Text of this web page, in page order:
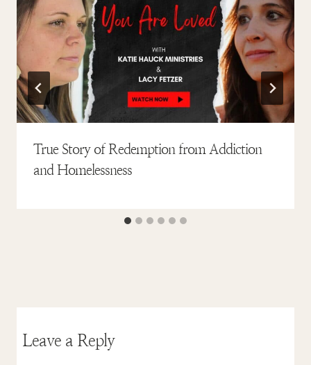
True Story of Redemption from Addiction
and Homelessness
Leave a Reply